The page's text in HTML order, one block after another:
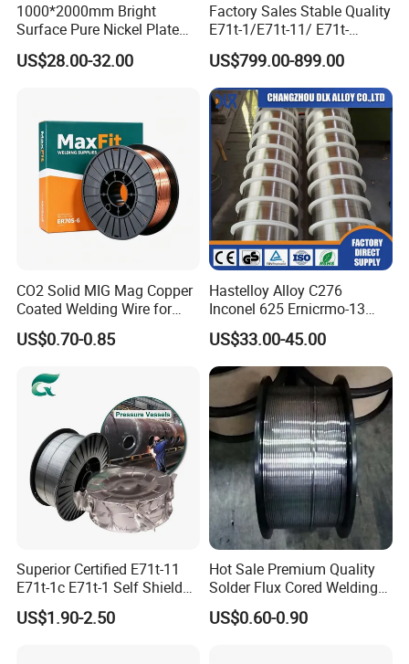
1000*2000mm Bright
Surface Pure Nickel Plate
N4 N6 Ni200 Ni201 in Stock
US$28.00-32.00
Factory Sales Stable Quality
E71t-1/E71t-11/ E71t-
1c/E71t-1m Flux Core
Welding Wire MIG Wire
US$799.00-899.00
CO2 Solid MIG Mag Copper
Coated Welding Wire for
Dam Gate DIN
US$0.70-0.85
Hastelloy Alloy C276
Inconel 625 Ernicrmo-13
Ernicrfe-7 Ernicr-3 Ernicr-7
Ercuni Erni-1 TIG Nickel
Welding Wire MIG Welding
Rod
US$33.00-45.00
Superior Certified E71t-11
E71t-1c E71t-1 Self Shielded
Gasless MIG Stainless Steel
Carbon Steel Metal Flux
US$1.90-2.50
Hot Sale Premium Quality
Solder Flux Cored Welding
Wire for Sanitary Pipeline
Construction
US$0.60-0.90